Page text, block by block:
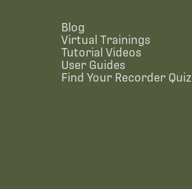
Blog
Virtual Trainings
Tutorial Videos
User Guides
Find Your Recorder Quiz